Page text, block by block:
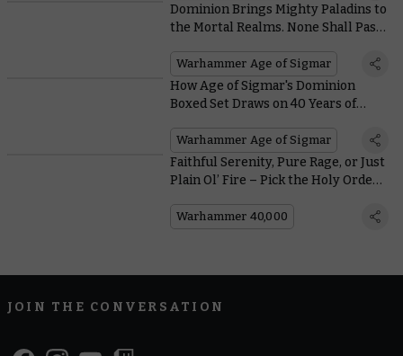
Dominion Brings Mighty Paladins to
the Mortal Realms. None Shall Pass
Annihilators
Warhammer Age of Sigmar
How Age of Sigmar's Dominion
Boxed Set Draws on 40 Years of
Warhammer Age of Sigmar
Faithful Serenity, Pure Rage, or Just
Plain Ol’ Fire – Pick the Holy Order
Sororitas
Warhammer 40,000
JOIN THE CONVERSATION